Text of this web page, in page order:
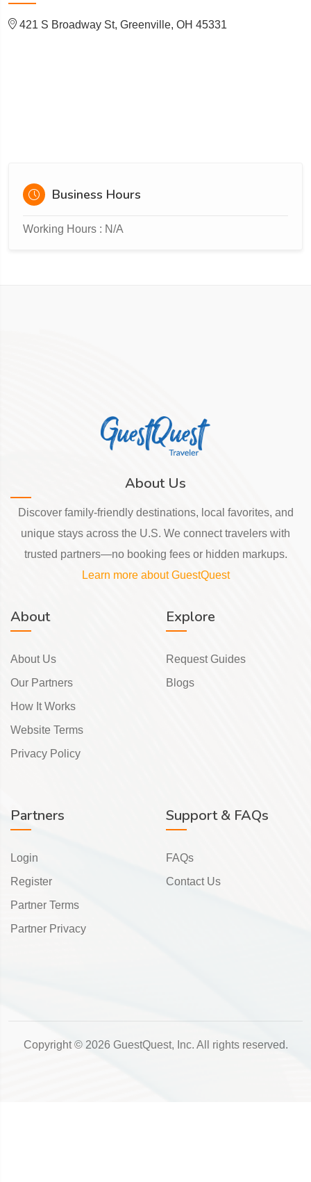
421 S Broadway St, Greenville, OH 45331
Business Hours
Working Hours : N/A
About Us
Discover family-friendly destinations, local favorites, and
unique stays across the U.S. We connect travelers with
trusted partners—no booking fees or hidden markups.
Learn more about GuestQuest
About
About Us
Our Partners
How It Works
Website Terms
Privacy Policy
Explore
Request Guides
Blogs
Partners
Login
Register
Partner Terms
Partner Privacy
Support & FAQs
FAQs
Contact Us
Copyright © 2026 GuestQuest, Inc. All rights reserved.